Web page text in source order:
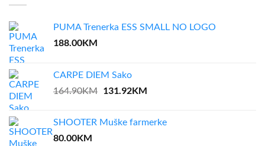
PUMA Trenerka ESS SMALL NO LOGO
188.00KM
CARPE DIEM Sako
164.90KM
Original
164.90KM.
131.92KMCurrent
131.92KM.
SHOOTER Muške farmerke
80.00KM